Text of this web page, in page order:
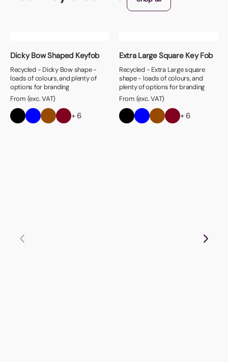
Dicky Bow Shaped Keyfob
Recycled - Dicky Bow shape -
loads of colours, and plenty of
options for branding
From (exc. VAT)
+ 6
Extra Large Square Key Fob
Recycled - Extra Large square
shape - loads of colours, and
plenty of options for branding
From (exc. VAT)
+ 6